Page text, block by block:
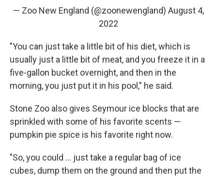
— Zoo New England (@zoonewengland) August 4,
2022
"You can just take a little bit of his diet, which is
usually just a little bit of meat, and you freeze it in a
five-gallon bucket overnight, and then in the
morning, you just put it in his pool," he said.
Stone Zoo also gives Seymour ice blocks that are
sprinkled with some of his favorite scents —
pumpkin pie spice is his favorite right now.
"So, you could ... just take a regular bag of ice
cubes, dump them on the ground and then put the